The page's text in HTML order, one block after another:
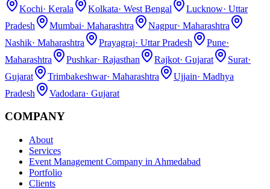
Kochi· Kerala Kolkata· West Bengal Lucknow· Uttar
Pradesh
Mumbai· Maharashtra Nagpur· Maharashtra
Nashik· Maharashtra Prayagraj· Uttar Pradesh Pune·
Maharashtra
Pushkar· Rajasthan Rajkot· Gujarat Surat·
Gujarat
Trimbakeshwar· Maharashtra Ujjain· Madhya
Pradesh
Vadodara· Gujarat
COMPANY
About
Services
Event Management Company in Ahmedabad
Portfolio
Clients